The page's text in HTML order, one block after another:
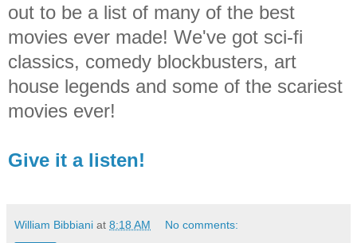
out to be a list of many of the best
movies ever made! We've got sci-fi
classics, comedy blockbusters, art
house legends and some of the scariest
movies ever!
Give it a listen!
William Bibbiani at 8:18 AM No comments: